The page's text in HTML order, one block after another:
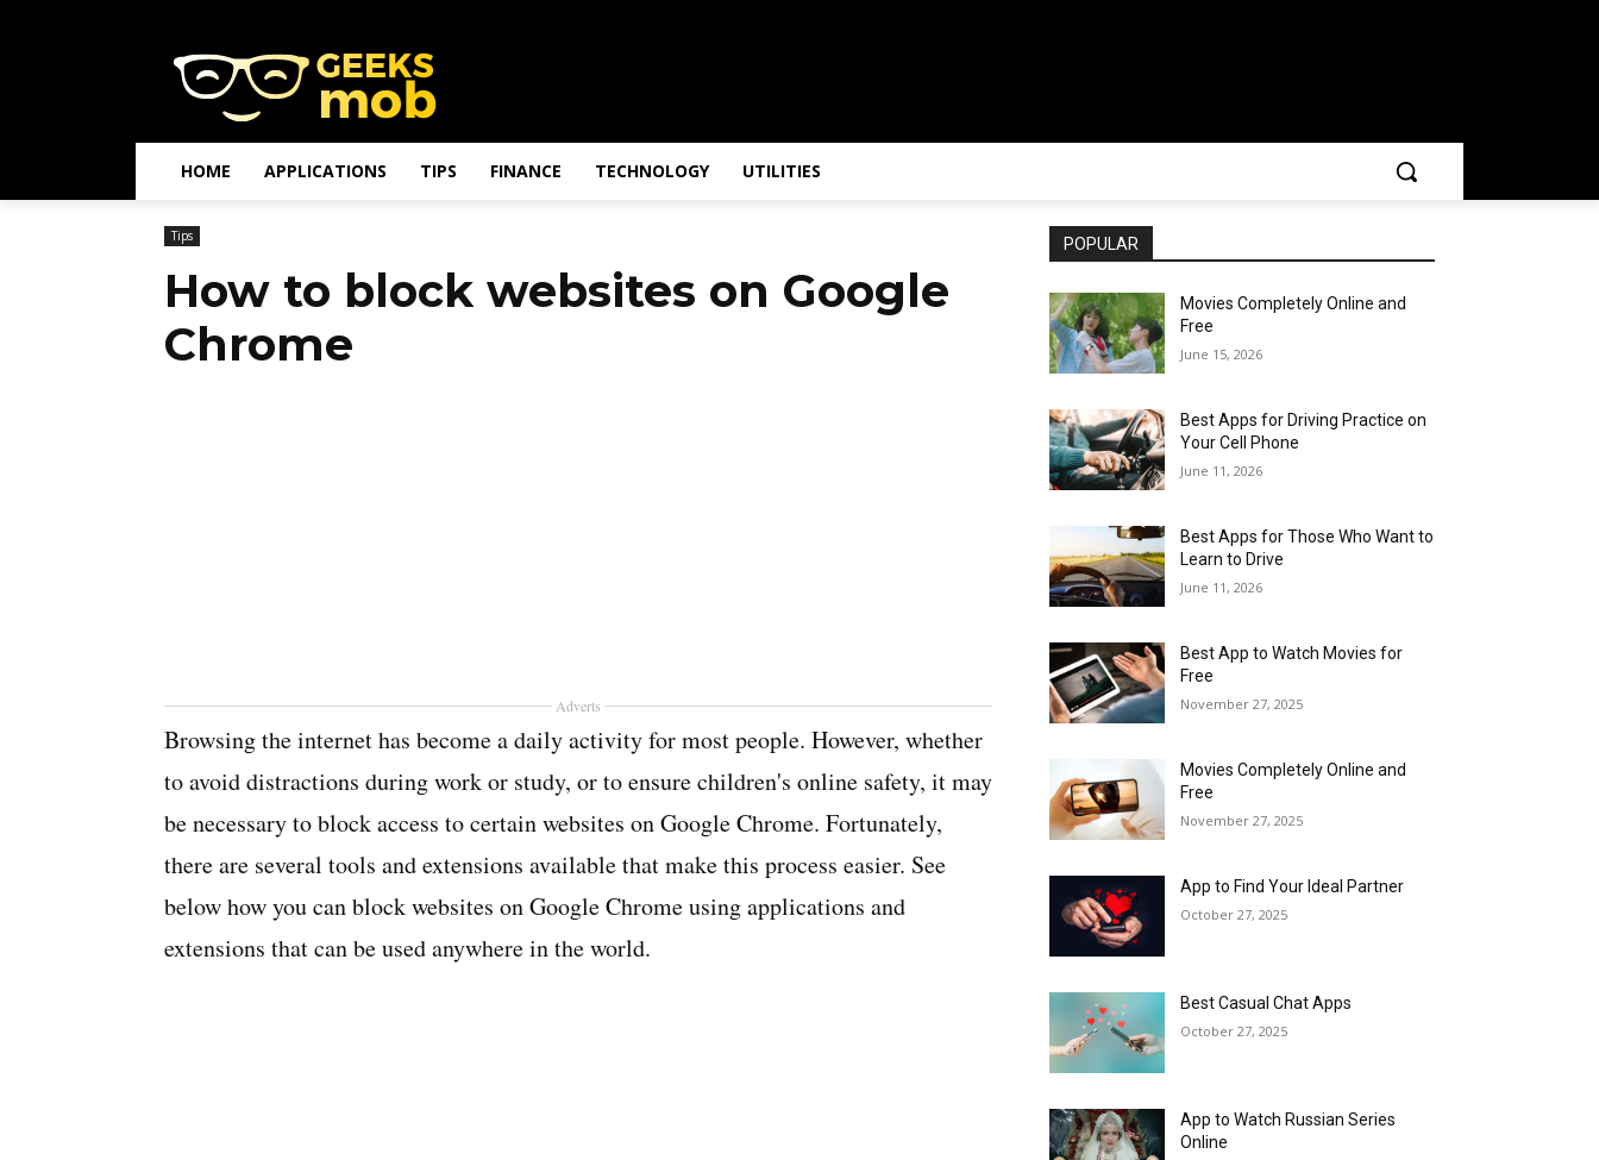
HOME APPLICATIONS TIPS FINANCE TECHNOLOGY UTILITIES
Tips
How to block websites on Google
Chrome
Adverts
Browsing the internet has become a daily activity for most people. However, whether
to avoid distractions during work or study, or to ensure children's online safety, it may
be necessary to block access to certain websites on Google Chrome. Fortunately,
there are several tools and extensions available that make this process easier. See
below how you can block websites on Google Chrome using applications and
extensions that can be used anywhere in the world.
POPULAR
Movies Completely Online and
Free
June 15, 2026
Best Apps for Driving Practice on
Your Cell Phone
June 11, 2026
Best Apps for Those Who Want to
Learn to Drive
June 11, 2026
Best App to Watch Movies for
Free
November 27, 2025
Movies Completely Online and
Free
November 27, 2025
App to Find Your Ideal Partner
October 27, 2025
Best Casual Chat Apps
October 27, 2025
App to Watch Russian Series
Online